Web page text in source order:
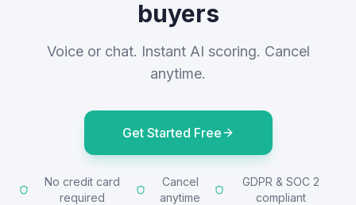
buyers
Voice or chat. Instant AI scoring. Cancel
anytime.
Get Started Free
No credit card
required
Cancel
anytime
GDPR & SOC 2
compliant